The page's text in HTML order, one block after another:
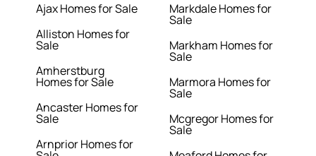
Ajax Homes for Sale
Alliston Homes for
Sale
Amherstburg
Homes for Sale
Ancaster Homes for
Sale
Arnprior Homes for
Markdale Homes for
Sale
Markham Homes for
Sale
Marmora Homes for
Sale
Mcgregor Homes for
Sale